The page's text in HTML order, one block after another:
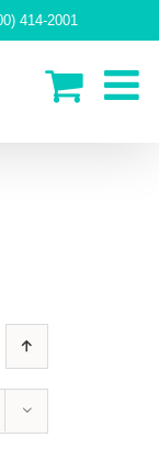
414-2001